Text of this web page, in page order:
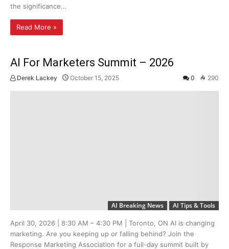
the significance…
Read More »
AI For Marketers Summit – 2026
Derek Lackey October 15, 2025 0 290
AI Breaking News AI Tips & Tools
April 30, 2026 | 8:30 AM – 4:30 PM | Toronto, ON AI is changing
marketing. Are you keeping up or falling behind? Join the
Response Marketing Association for a full-day summit built by